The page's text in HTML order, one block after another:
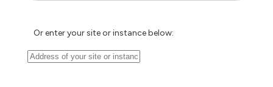
Or enter your site or instance below: